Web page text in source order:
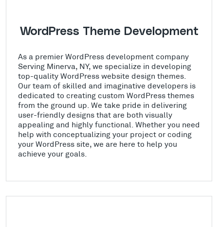
WordPress Theme Development
As a premier WordPress development company
Serving Minerva, NY, we specialize in developing
top-quality WordPress website design themes.
Our team of skilled and imaginative developers is
dedicated to creating custom WordPress themes
from the ground up. We take pride in delivering
user-friendly designs that are both visually
appealing and highly functional. Whether you need
help with conceptualizing your project or coding
your WordPress site, we are here to help you
achieve your goals.